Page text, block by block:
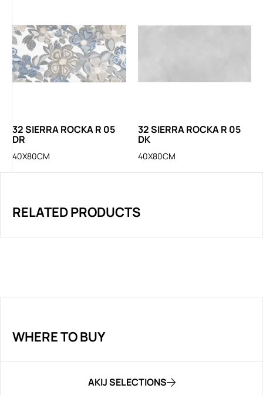
32 SIERRA ROCKA R 05
DR
40X80CM
32 SIERRA ROCKA R 05
DK
40X80CM
RELATED PRODUCTS
WHERE TO BUY
AKIJ SELECTIONS